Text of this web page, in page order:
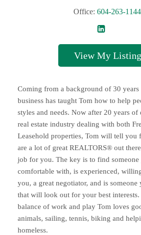
Office: 604-263-1144
Coming from a background of 30 years
business has taught Tom how to help
styles and needs. Now after 20 years of
real estate industry dealing with both
Leasehold properties, Tom will tell you
are a lot of great REALTORS® out
job for you. The key is to find someone
comfortable with, is experienced,
you, a great negotiator, and is someone
that will look out for your best interests.
balance of work and play Tom loves
animals, sailing, tennis, biking and
homeless.